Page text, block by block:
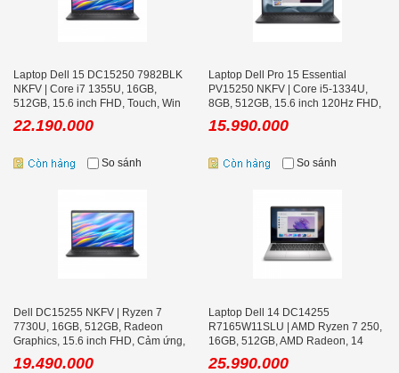
Laptop Dell 15 DC15250 7982BLK
NKFV | Core i7 1355U, 16GB,
512GB, 15.6 inch FHD, Touch, Win
11
22.190.000
So sánh
Laptop Dell Pro 15 Essential
PV15250 NKFV | Core i5-1334U,
8GB, 512GB, 15.6 inch 120Hz FHD,
Ubuntu
15.990.000
So sánh
Dell DC15255 NKFV | Ryzen 7
7730U, 16GB, 512GB, Radeon
Graphics, 15.6 inch FHD, Cảm ứng,
19.490.000
Laptop Dell 14 DC14255
R7165W11SLU | AMD Ryzen 7 250,
16GB, 512GB, AMD Radeon, 14
25.990.000